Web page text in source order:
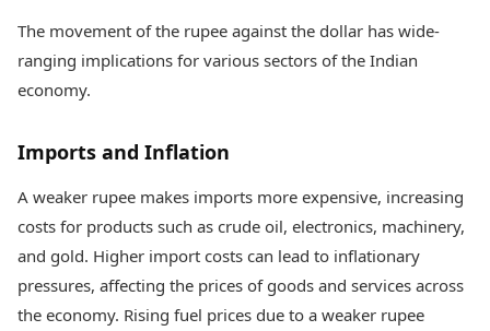
The movement of the rupee against the dollar has wide-
ranging implications for various sectors of the Indian
economy.
Imports and Inflation
A weaker rupee makes imports more expensive, increasing
costs for products such as crude oil, electronics, machinery,
and gold. Higher import costs can lead to inflationary
pressures, affecting the prices of goods and services across
the economy. Rising fuel prices due to a weaker rupee